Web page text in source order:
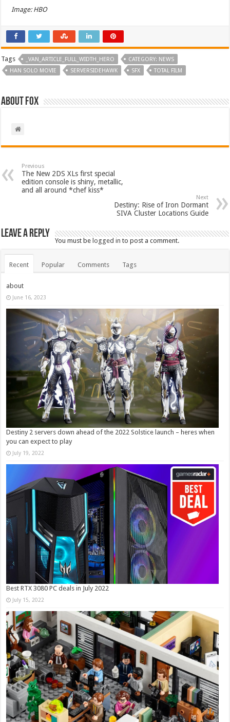
Image: HBO
Tags _VAN_ARTICLE_FULL_WIDTH_HERO
CATEGORY: NEWS
HAN SOLO MOVIE
SERVERSIDEHAWK SFX TOTAL FILM
About Fox
Previous
The New 2DS XLs first special
edition console is shiny, metallic,
and all around *chef kiss*
Next
Destiny: Rise of Iron Dormant
SIVA Cluster Locations Guide
Leave a Reply
You must belogged in to post a comment.
Recent Popular Comments Tags
about
June 16, 2023
Destiny 2 servers down ahead of the 2022 Solstice launch – heres when
you can expect to play
July 19, 2022
Best RTX 3080 PC deals in July 2022
July 15, 2022